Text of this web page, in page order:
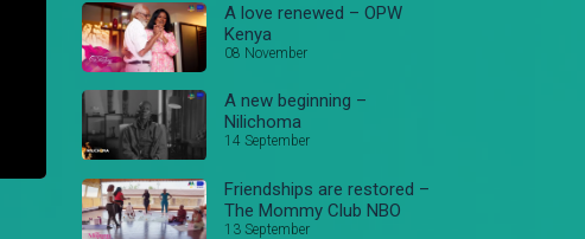
A love renewed – OPW
Kenya
08 November
A new beginning –
Nilichoma
14 September
Friendships are restored –
The Mommy Club NBO
13 September